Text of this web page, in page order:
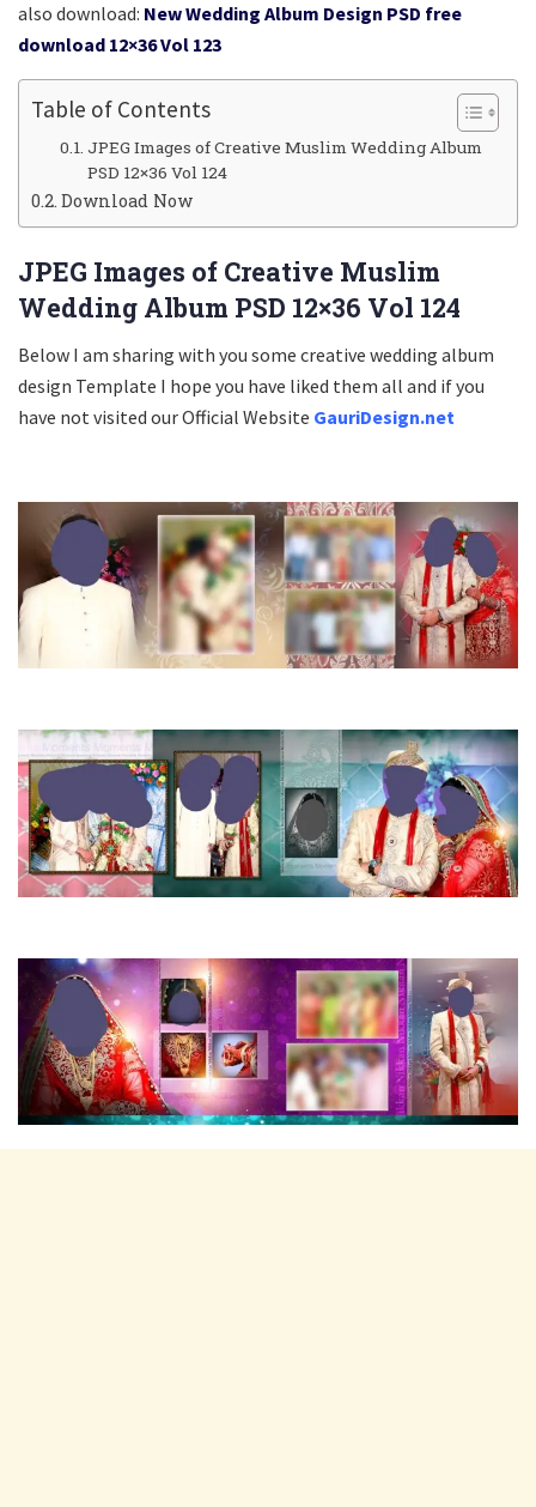
also download: New Wedding Album Design PSD free
download 12×36 Vol 123
Table of Contents
JPEG Images of Creative Muslim Wedding Album
PSD 12×36 Vol 124
Download Now
JPEG Images of Creative Muslim
Wedding Album PSD 12×36 Vol 124
Below I am sharing with you some creative wedding album
design Template I hope you have liked them all and if you
have not visited our Official Website GauriDesign.net